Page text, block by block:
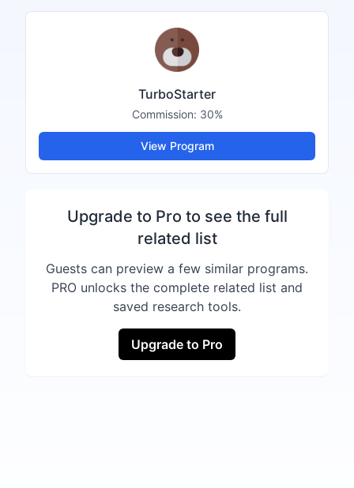
TurboStarter
Commission: 30%
View Program
Upgrade to Pro to see the full
related list
Guests can preview a few similar programs.
PRO unlocks the complete related list and
saved research tools.
Upgrade to Pro